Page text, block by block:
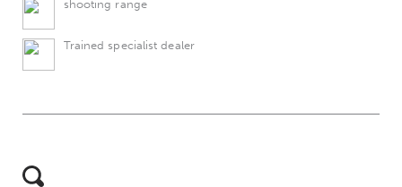
shooting range
Trained specialist dealer